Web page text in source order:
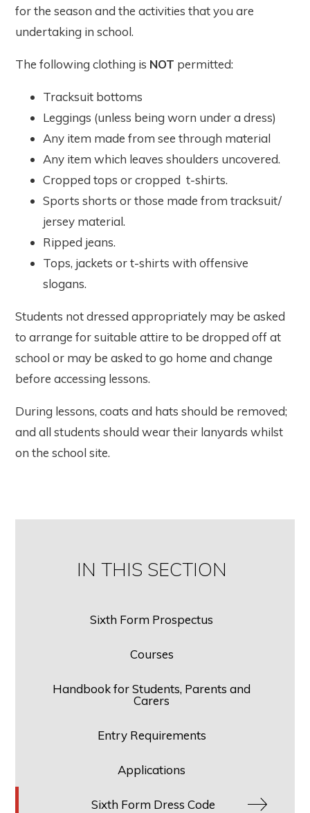
for the season and the activities that you are
undertaking in school.
The following clothing is NOT permitted:
Tracksuit bottoms
Leggings (unless being worn under a dress)
Any item made from see through material
Any item which leaves shoulders uncovered.
Cropped tops or cropped t-shirts.
Sports shorts or those made from tracksuit/
jersey material.
Ripped jeans.
Tops, jackets or t-shirts with offensive
slogans.
Students not dressed appropriately may be asked
to arrange for suitable attire to be dropped off at
school or may be asked to go home and change
before accessing lessons.
During lessons, coats and hats should be removed;
and all students should wear their lanyards whilst
on the school site.
IN THIS SECTION
Sixth Form Prospectus
Courses
Handbook for Students, Parents and
Carers
Entry Requirements
Applications
Sixth Form Dress Code